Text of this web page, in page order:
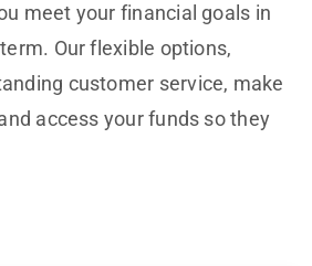
meet your financial goals in
Our flexible options,
customer service, make
access your funds so they